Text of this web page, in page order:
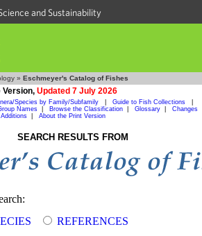
and Sustainability
» Eschmeyer's Catalog of Fishes
Version, Updated 7 July 2026
Species by Family/Subfamily Guide to Fish Collections
Names Browse the Classification Glossary
Changes
| About the Print Version
SEARCH RESULTS FROM
REFERENCES